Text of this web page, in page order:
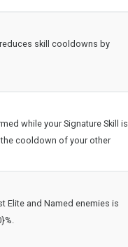
skill cooldowns by
while your Signature Skill is
cooldown of your other
Elite and Named enemies is